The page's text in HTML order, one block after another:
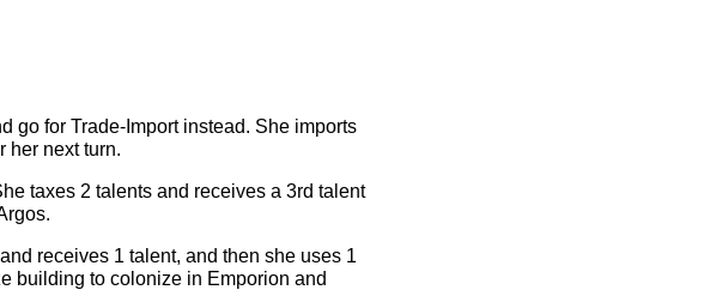
go for Trade-Import instead. She imports
her next turn.
taxes 2 talents and receives a 3rd talent
receives 1 talent, and then she uses 1
building to colonize in Emporion and